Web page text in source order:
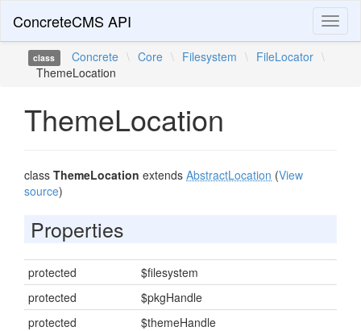
ConcreteCMS API
class Concrete \ Core \ Filesystem \ FileLocator \
ThemeLocation
ThemeLocation
class ThemeLocation extends AbstractLocation (View
source)
Properties
protected
$filesystem
protected
$pkgHandle
protected
$themeHandle